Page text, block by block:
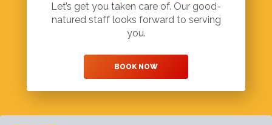
Let’s get you taken care of. Our good-
natured staff looks forward to serving
you.
BOOK NOW